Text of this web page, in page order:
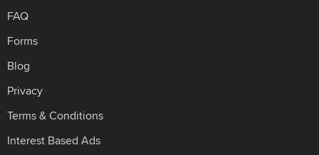
FAQ
Forms
Blog
Privacy
Terms & Conditions
Interest Based Ads